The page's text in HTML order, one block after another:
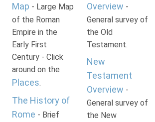
Map - Large Map
of the Roman
Empire in the
Early First
Century - Click
around on the
Places.
The History of
Rome - Brief
Overview -
General survey of
the Old
Testament.
New
Testament
Overview -
General survey of
the New